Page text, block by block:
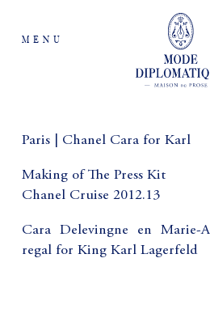
MENU
Paris | Chanel Cara for Karl
Making of The Press Kit
Chanel Cruise 2012.13
Cara Delevingne en Marie-
regal for King Karl Lagerfeld